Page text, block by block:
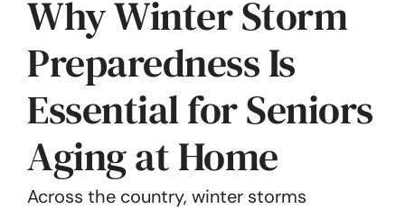
Why Winter Storm
Preparedness Is
Essential for Seniors
Aging at Home
Across the country, winter storms